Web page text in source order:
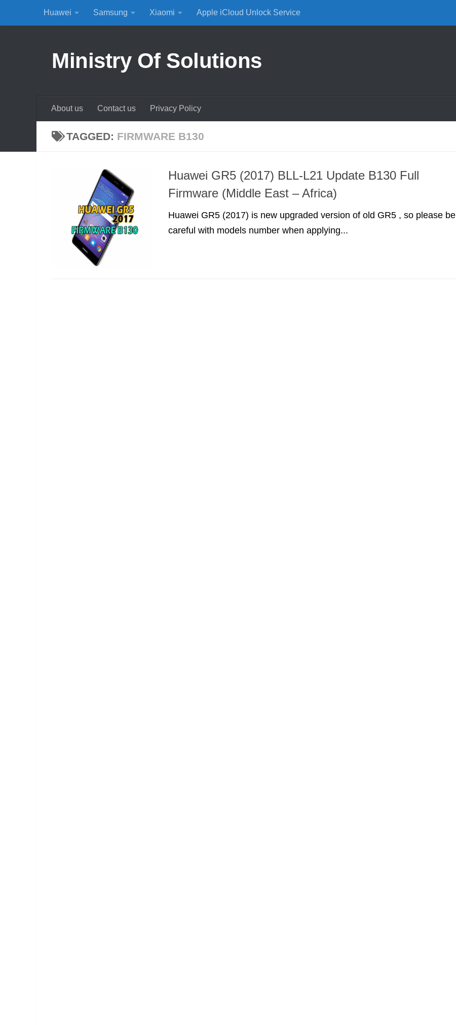
Skip to content
Huawei Samsung Xiaomi Apple iCloud Unlock Service
Ministry Of Solutions
About us Contact us Privacy Policy
TAGGED: FIRMWARE B130
Huawei GR5 (2017) BLL-L21 Update B130 Full
Firmware (Middle East – Africa)
Huawei GR5 (2017) is new upgraded version of old GR5 , so please be
careful with models number when applying...